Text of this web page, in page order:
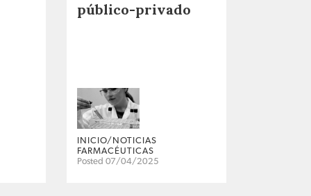
público-privado
INICIO/NOTICIAS
FARMACÉUTICAS
Posted 07/04/2025